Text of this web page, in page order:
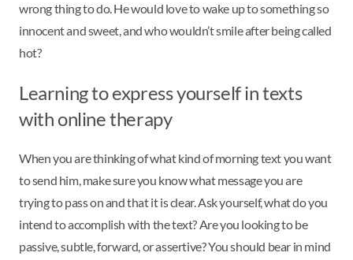
wrong thing to do. He would love to wake up to something so
innocent and sweet, and who wouldn’t smile after being called
hot?
Learning to express yourself in texts
with online therapy
When you are thinking of what kind of morning text you want
to send him, make sure you know what message you are
trying to pass on and that it is clear. Ask yourself, what do you
intend to accomplish with the text? Are you looking to be
passive, subtle, forward, or assertive? You should bear in mind